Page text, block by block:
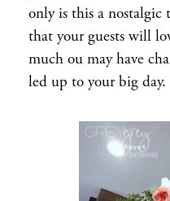
only is this a nostalgic
that your guests will
much ou may have
led up to your big day.